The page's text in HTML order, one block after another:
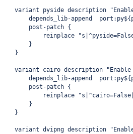
variant pyside description
depends_lib-append
        post-patch {
reinplace
        }
    }
variant cairo description "Enable
depends_lib-append
        post-patch {
reinplace
        }
    }
variant dvipng description